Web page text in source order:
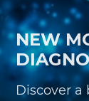
PCR